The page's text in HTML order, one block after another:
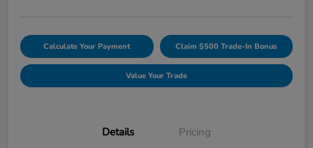
Calculate Your Payment Claim $500 Trade-In Bonus
Value Your Trade
Details Pricing